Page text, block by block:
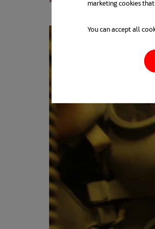
marketing cookies
You can accept all